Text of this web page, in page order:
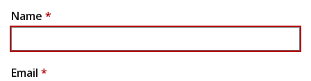
Name *
Email *